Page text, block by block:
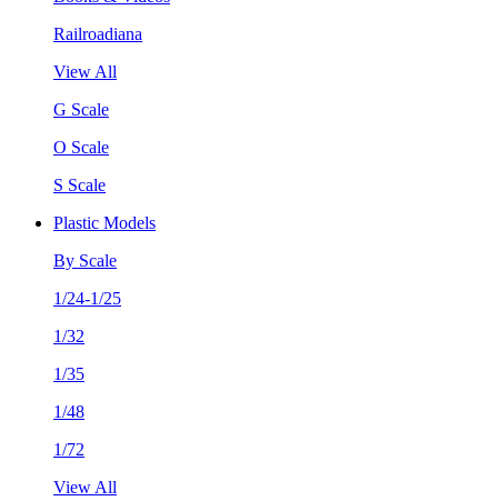
Railroadiana
View All
G Scale
O Scale
S Scale
Plastic Models
By Scale
1/24-1/25
1/32
1/35
1/48
1/72
View All